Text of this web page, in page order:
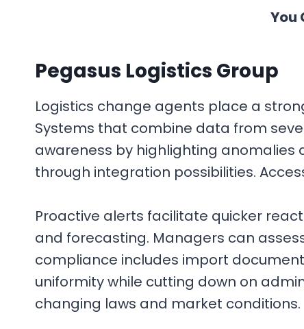
You
Pegasus Logistics Group
Logistics change agents place a
Systems that combine data from
awareness by highlighting
through integration possibilities.
Proactive alerts facilitate quicker
and forecasting. Managers can
compliance includes import
uniformity while cutting down on
changing laws and market conditions.